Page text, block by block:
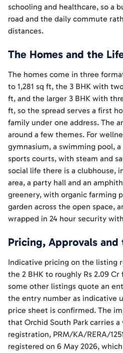
schooling and healthcare, so a
road and the daily commute
distances.
The Homes and the
The homes come in three
to 1,281 sq ft, the 3 BHK with
ft, and the larger 3 BHK with
ft, so the spread serves a first
family under one address. The
around a few themes. For
gymnasium, a swimming pool,
sports courts, with steam and
social life there is a clubhouse,
area, a party hall and an
greenery, with organic farming
garden across the open space,
wrapped in 24 hour security
Pricing, Approvals and
Indicative pricing on the listing
the 2 BHK to roughly Rs 2.09 Cr
some other listings quote an
the entry number as indicative
price sheet is confirmed. The
that Orchid South Park carries a
registration, PRM/KA/RERA/
registered on 6 May 2026,